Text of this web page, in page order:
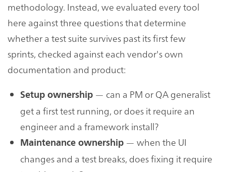
methodology. Instead, we evaluated every tool
here against three questions that determine
whether a test suite survives past its first few
sprints, checked against each vendor's own
documentation and product:
Setup ownership — can a PM or QA generalist
get a first test running, or does it require an
engineer and a framework install?
Maintenance ownership — when the UI
changes and a test breaks, does fixing it require